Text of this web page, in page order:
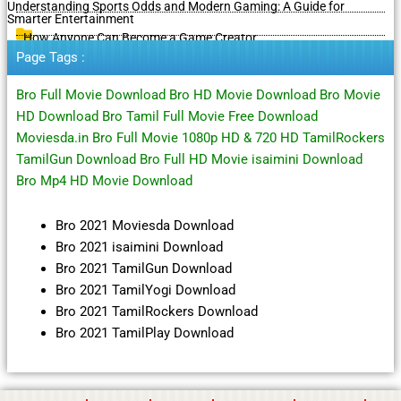
Understanding Sports Odds and Modern Gaming: A Guide for
Smarter Entertainment
How Anyone Can Become a Game Creator
Page Tags :
Bro Full Movie Download Bro HD Movie Download Bro Movie
HD Download Bro Tamil Full Movie Free Download
Moviesda.in Bro Full Movie 1080p HD & 720 HD TamilRockers
TamilGun Download Bro Full HD Movie isaimini Download
Bro Mp4 HD Movie Download
Bro 2021 Moviesda Download
Bro 2021 isaimini Download
Bro 2021 TamilGun Download
Bro 2021 TamilYogi Download
Bro 2021 TamilRockers Download
Bro 2021 TamilPlay Download